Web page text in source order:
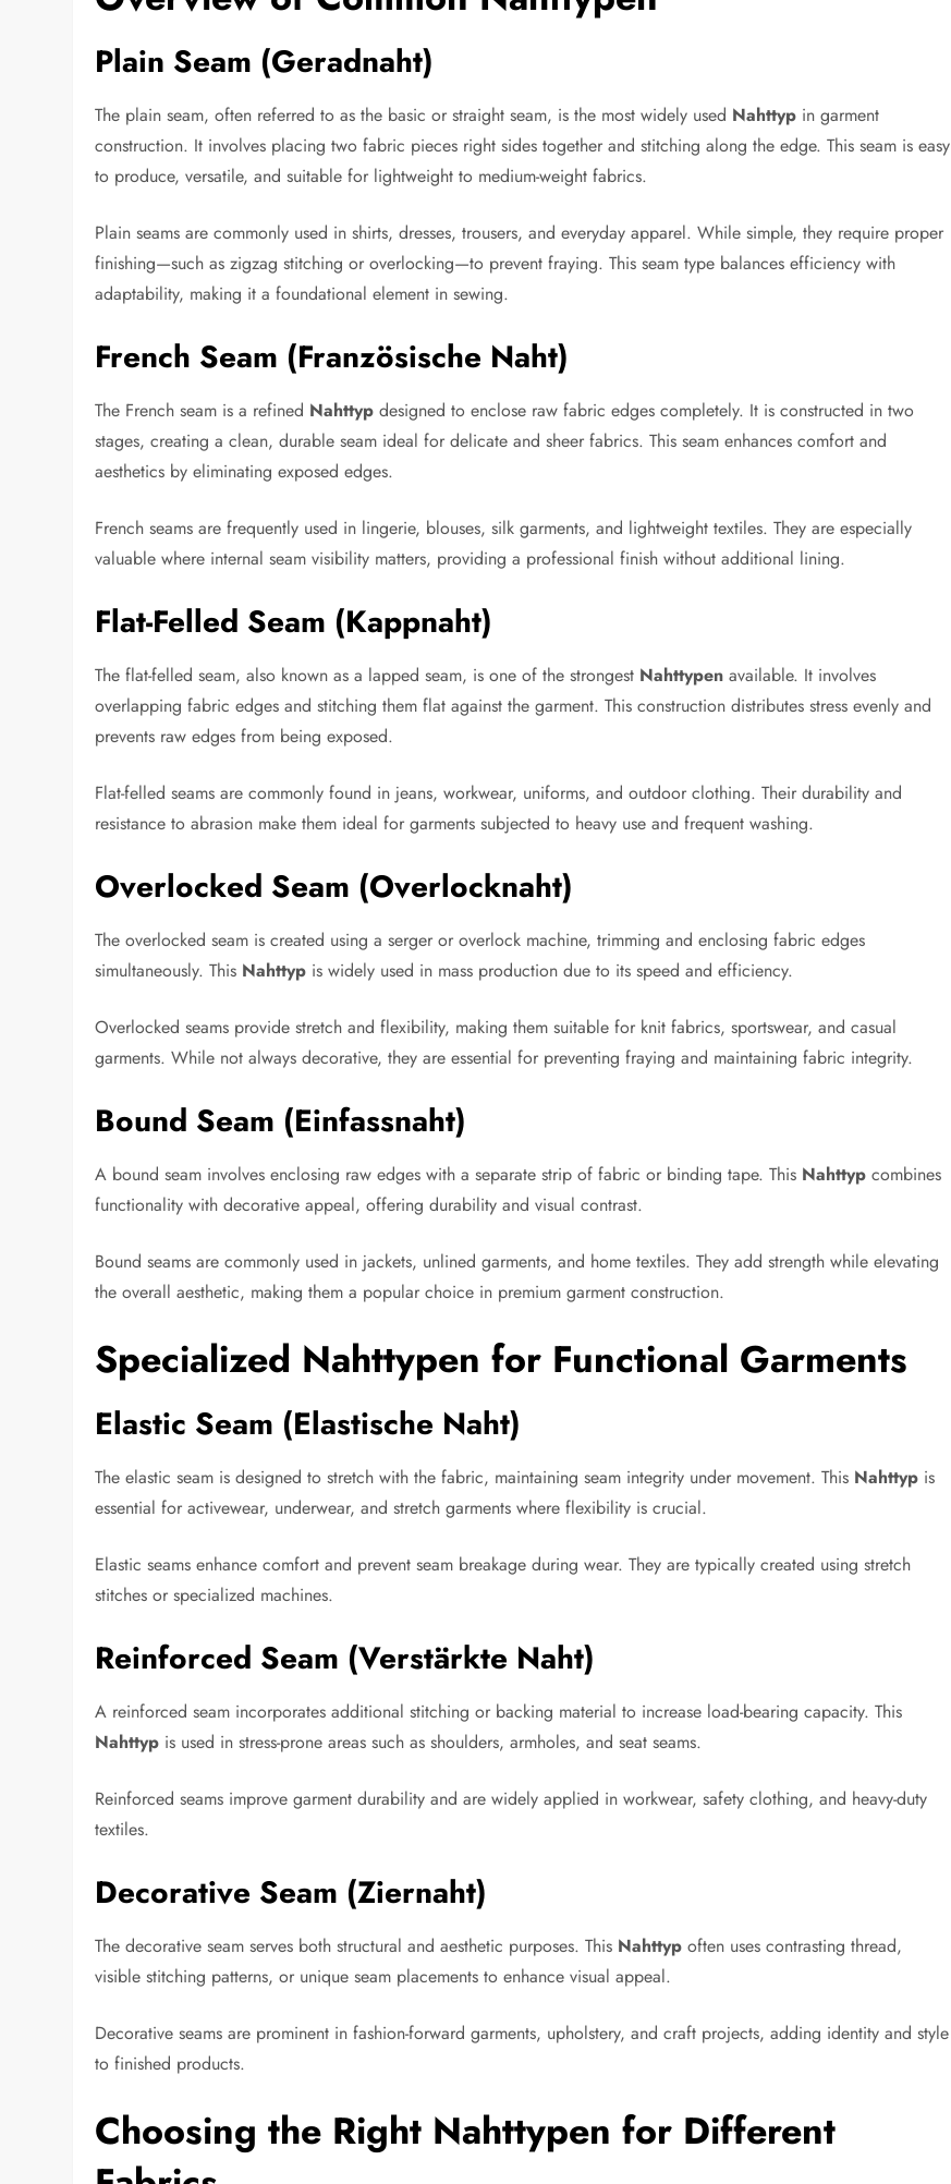
Plain Seam (Geradnaht)
The plain seam, often referred to as the basic or straight seam, is the most widely used Nahttyp in garment
construction. It involves placing two fabric pieces right sides together and stitching along the edge. This seam is easy
to produce, versatile, and suitable for lightweight to medium-weight fabrics.
Plain seams are commonly used in shirts, dresses, trousers, and everyday apparel. While simple, they require proper
finishing—such as zigzag stitching or overlocking—to prevent fraying. This seam type balances efficiency with
adaptability, making it a foundational element in sewing.
French Seam (Französische Naht)
The French seam is a refined Nahttyp designed to enclose raw fabric edges completely. It is constructed in two
stages, creating a clean, durable seam ideal for delicate and sheer fabrics. This seam enhances comfort and
aesthetics by eliminating exposed edges.
French seams are frequently used in lingerie, blouses, silk garments, and lightweight textiles. They are especially
valuable where internal seam visibility matters, providing a professional finish without additional lining.
Flat-Felled Seam (Kappnaht)
The flat-felled seam, also known as a lapped seam, is one of the strongest Nahttypen available. It involves
overlapping fabric edges and stitching them flat against the garment. This construction distributes stress evenly and
prevents raw edges from being exposed.
Flat-felled seams are commonly found in jeans, workwear, uniforms, and outdoor clothing. Their durability and
resistance to abrasion make them ideal for garments subjected to heavy use and frequent washing.
Overlocked Seam (Overlocknaht)
The overlocked seam is created using a serger or overlock machine, trimming and enclosing fabric edges
simultaneously. This Nahttyp is widely used in mass production due to its speed and efficiency.
Overlocked seams provide stretch and flexibility, making them suitable for knit fabrics, sportswear, and casual
garments. While not always decorative, they are essential for preventing fraying and maintaining fabric integrity.
Bound Seam (Einfassnaht)
A bound seam involves enclosing raw edges with a separate strip of fabric or binding tape. This Nahttyp combines
functionality with decorative appeal, offering durability and visual contrast.
Bound seams are commonly used in jackets, unlined garments, and home textiles. They add strength while elevating
the overall aesthetic, making them a popular choice in premium garment construction.
Specialized Nahttypen for Functional Garments
Elastic Seam (Elastische Naht)
The elastic seam is designed to stretch with the fabric, maintaining seam integrity under movement. This Nahttyp is
essential for activewear, underwear, and stretch garments where flexibility is crucial.
Elastic seams enhance comfort and prevent seam breakage during wear. They are typically created using stretch
stitches or specialized machines.
Reinforced Seam (Verstärkte Naht)
A reinforced seam incorporates additional stitching or backing material to increase load-bearing capacity. This
Nahttyp is used in stress-prone areas such as shoulders, armholes, and seat seams.
Reinforced seams improve garment durability and are widely applied in workwear, safety clothing, and heavy-duty
textiles.
Decorative Seam (Ziernaht)
The decorative seam serves both structural and aesthetic purposes. This Nahttyp often uses contrasting thread,
visible stitching patterns, or unique seam placements to enhance visual appeal.
Decorative seams are prominent in fashion-forward garments, upholstery, and craft projects, adding identity and style
to finished products.
Choosing the Right Nahttypen for Different